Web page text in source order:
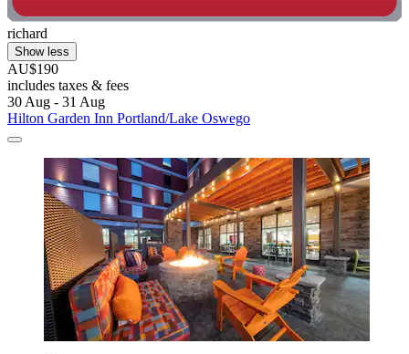
richard
Show less
AU$190
includes taxes & fees
30 Aug - 31 Aug
Hilton Garden Inn Portland/Lake Oswego